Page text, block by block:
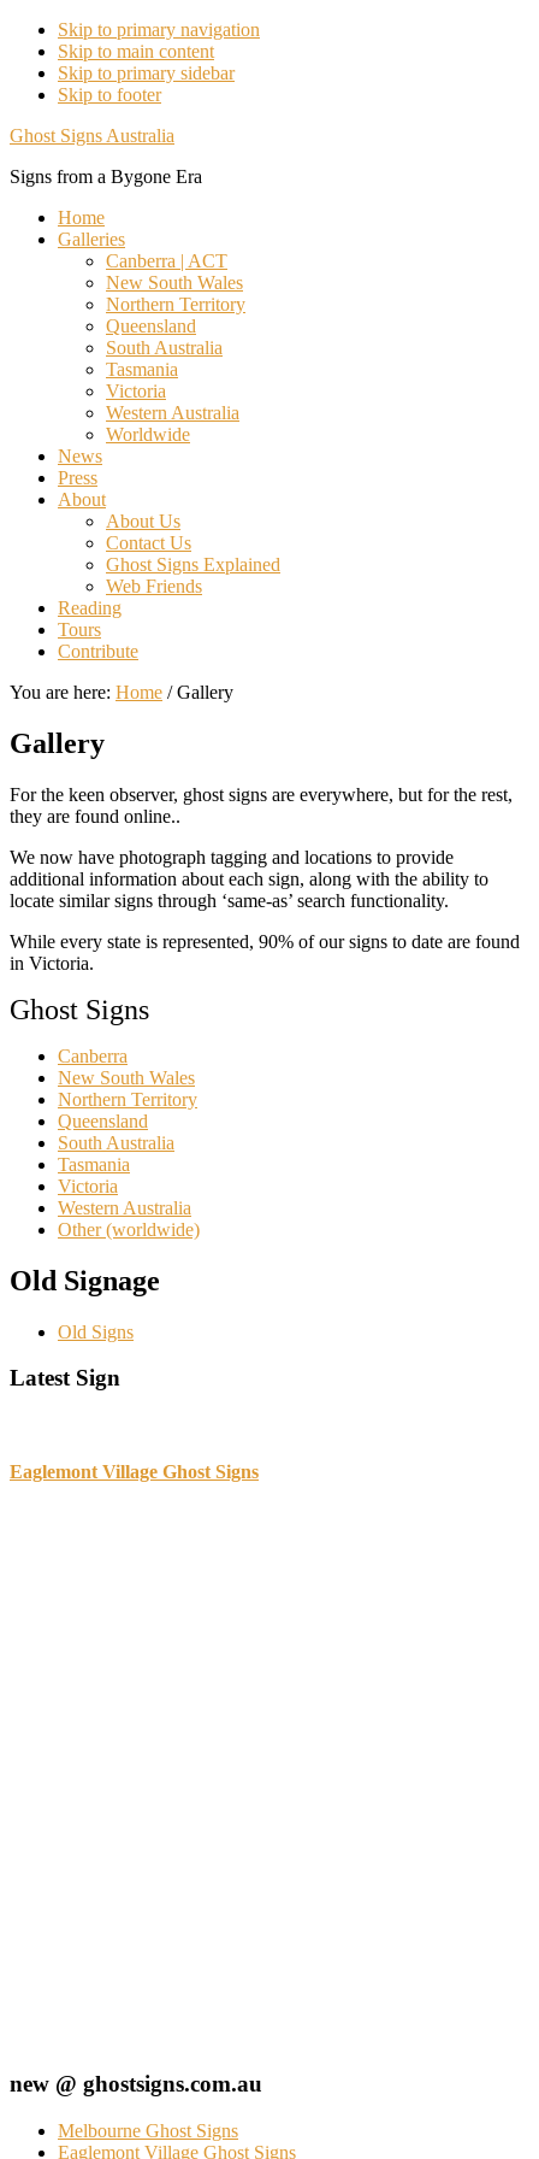
Skip to primary navigation
Skip to main content
Skip to primary sidebar
Skip to footer
Ghost Signs Australia
Signs from a Bygone Era
Home
Galleries
Canberra | ACT
New South Wales
Northern Territory
Queensland
South Australia
Tasmania
Victoria
Western Australia
Worldwide
News
Press
About
About Us
Contact Us
Ghost Signs Explained
Web Friends
Reading
Tours
Contribute
You are here: Home /Gallery
Gallery
For the keen observer, ghost signs are everywhere, but for the rest,
they are found online..
We now have photograph tagging and locations to provide
additional information about each sign, along with the ability to
locate similar signs through ‘same-as’ search functionality.
While every state is represented, 90% of our signs to date are found
in Victoria.
Ghost Signs
Canberra
New South Wales
Northern Territory
Queensland
South Australia
Tasmania
Victoria
Western Australia
Other (worldwide)
Old Signage
Old Signs
Primary
Latest Sign
Eaglemont Village Ghost Signs
new @ ghostsigns.com.au
Melbourne Ghost Signs
Eaglemont Village Ghost Signs